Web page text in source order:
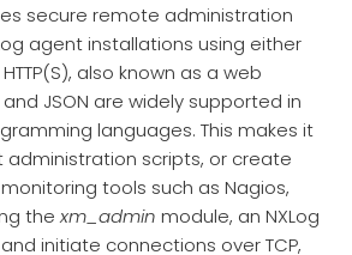
secure remote administration
agent installations using either
also known as a web
and JSON are widely supported in
languages. This makes it
scripts, or create
tools such as Nagios,
thexm_admin module, an NXLog
initiate connections over TCP,